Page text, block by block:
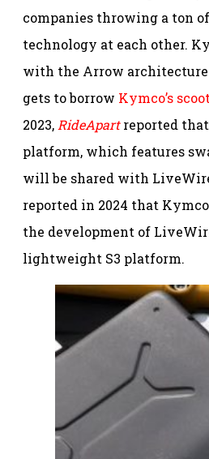
companies throwing a ton
technology at each other.
with the Arrow
gets to borrow Kymco’s
2023, RideApartreported that
platform, which features
will be shared with
reported in 2024 that
the development of
lightweight S3 platform.